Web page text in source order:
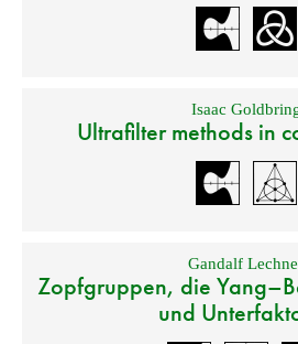
Isaac
Ultrafilter methods in
Gandalf
Zopfgruppen, die
und